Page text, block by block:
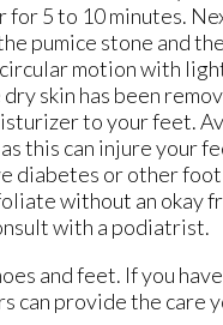
for 5 to 10 minutes.
pumice stone and
circular motion with
skin has been
to your feet.
this can injure your
diabetes or other
without an okay
with a podiatrist.
and feet. If you
can provide the care